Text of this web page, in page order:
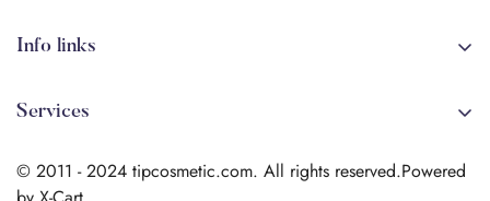
New!
Info links
Terms & Conditions
Services
Shipping info
© 2011 - 2024 tipcosmetic.com. All rights reserved.Powered